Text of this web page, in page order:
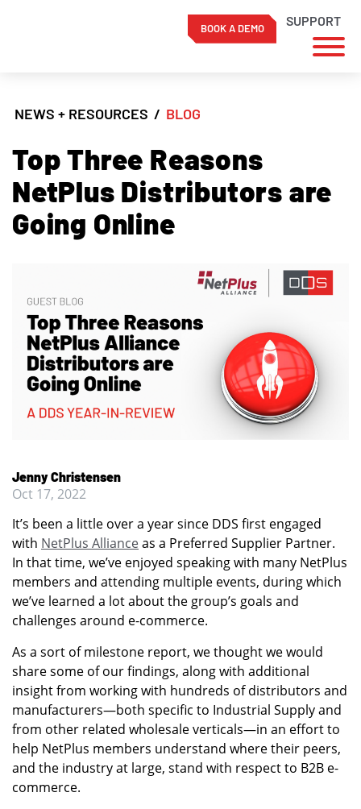
content
SUPPORT
BOOK A DEMO
NEWS + RESOURCES / BLOG
Top Three Reasons
NetPlus Distributors are
Going Online
Jenny Christensen
Oct 17, 2022
It’s been a little over a year since DDS first engaged
with NetPlus Allianceas a Preferred Supplier Partner.
In that time, we’ve enjoyed speaking with many NetPlus
members and attending multiple events, during which
we’ve learned a lot about the group’s goals and
challenges around e-commerce.
As a sort of milestone report, we thought we would
share some of our findings, along with additional
insight from working with hundreds of distributors and
manufacturers—both specific to Industrial Supply and
from other related wholesale verticals—in an effort to
help NetPlus members understand where their peers,
and the industry at large, stand with respect to B2B e-
commerce.